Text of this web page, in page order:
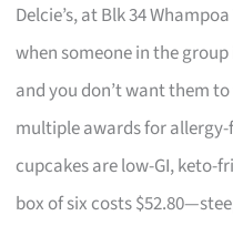
Delcie’s, at Blk 34
when someone in the
and you don’t want them
multiple awards for
cupcakes are low-GI, keto-
box of six costs